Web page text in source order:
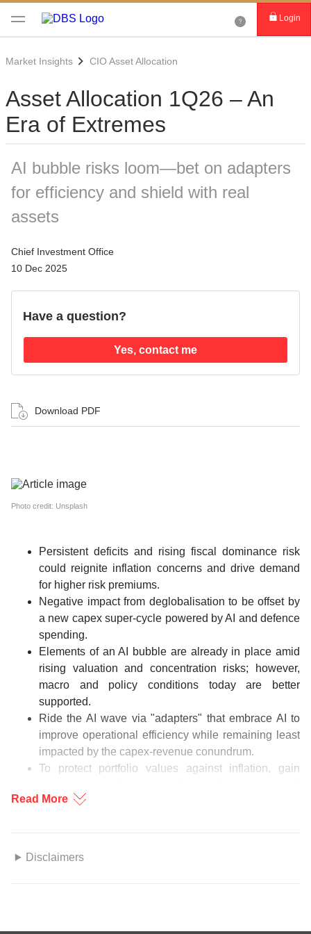
Login
Market Insights CIO Asset Allocation
Asset Allocation 1Q26 – An
Era of Extremes
AI bubble risks loom—bet on adapters
for efficiency and shield with real
assets
Chief Investment Office
10 Dec 2025
Have a question?
Yes, contact me
Download PDF
Photo credit: Unsplash
Read More
Persistent deficits and rising fiscal dominance risk
could reignite inflation concerns and drive demand
for higher risk premiums.
Negative impact from deglobalisation to be offset by
a new capex super-cycle powered by AI and defence
spending.
Elements of an AI bubble are already in place amid
rising valuation and concentration risks; however,
macro and policy conditions today are better
supported.
Ride the AI wave via "adapters" that embrace AI to
improve operational efficiency while remaining least
impacted by the capex-revenue conundrum.
To protect portfolio values against inflation, gain
estate, commodities, and precious metals.
Disclaimers
“DBS”) and clients to whom it has been delivered and may not